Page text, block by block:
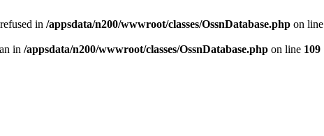
in /appsdata/n200/wwwroot/classes/OssnDatabase.php on line
in /appsdata/n200/wwwroot/classes/OssnDatabase.php on line 109